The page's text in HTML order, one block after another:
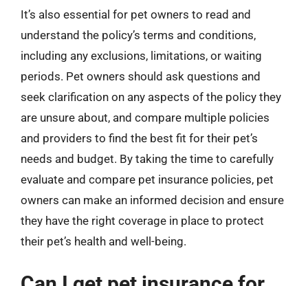
It’s also essential for pet owners to read and
understand the policy’s terms and conditions,
including any exclusions, limitations, or waiting
periods. Pet owners should ask questions and
seek clarification on any aspects of the policy they
are unsure about, and compare multiple policies
and providers to find the best fit for their pet’s
needs and budget. By taking the time to carefully
evaluate and compare pet insurance policies, pet
owners can make an informed decision and ensure
they have the right coverage in place to protect
their pet’s health and well-being.